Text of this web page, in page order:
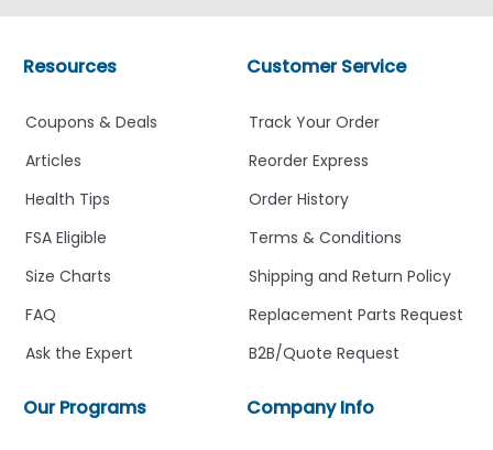
Company Info
Customer Service
Track Your Order
Reorder Express
Order History
Terms & Conditions
Shipping and Return Policy
Replacement Parts Request
B2B/Quote Request
Our Programs
Resources
Coupons & Deals
Articles
Health Tips
FSA Eligible
Size Charts
FAQ
Ask the Expert